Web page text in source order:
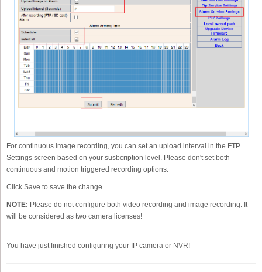
For continuous image recording, you can set an upload interval in the FTP
Settings screen based on your susbcription level. Please don't set both
continuous and motion triggered recording options.
Click Save to save the change.
NOTE: Please do not configure both video recording and image recording. It
will be considered as two camera licenses!
You have just finished configuring your IP camera or NVR!